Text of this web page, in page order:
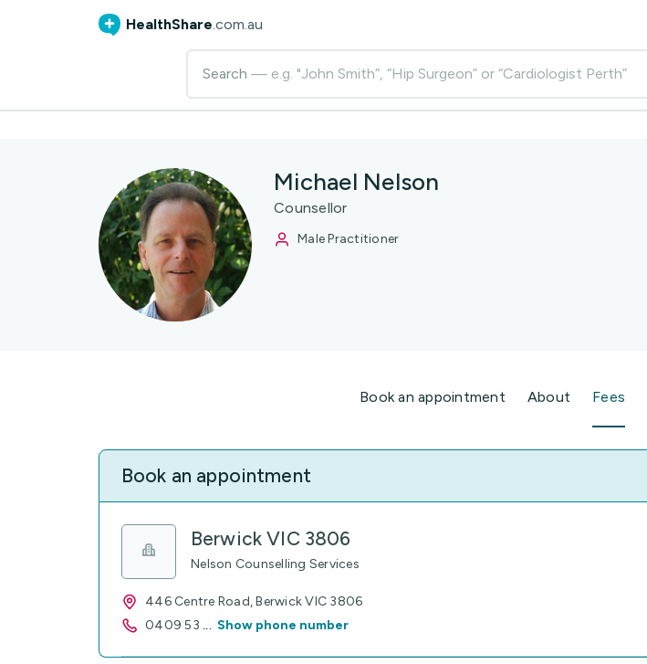
HealthShare.com.au
Search — e.g. "John Smith”, “Hip Surgeon” or “Cardiologist Perth”
Michael Nelson
Counsellor
Male Practitioner
Book an appointment About Fees
Book an appointment
Berwick VIC 3806
Nelson Counselling Services
446 Centre Road, Berwick VIC 3806
0409 53 ... Show phone number